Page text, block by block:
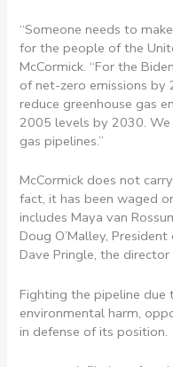
“Someone needs to
for the people of the
McCormick. “For the
of net-zero emissions
reduce greenhouse gas
2005 levels by 2030.
gas pipelines.”
McCormick does not
fact, it has been waged
includes Maya van
Doug O’Malley,
Dave Pringle, the
Fighting the pipeline
environmental harm,
in defense of its position.